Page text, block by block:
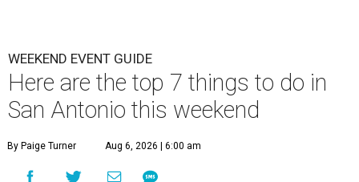
WEEKEND EVENT GUIDE
Here are the top 7 things to do in
San Antonio this weekend
By Paige Turner Aug 6, 2026 | 6:00 am